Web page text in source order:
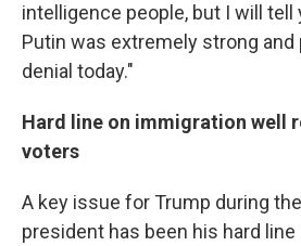
intelligence people, but I will
Putin was extremely strong
denial today."
Hard line on immigration well
voters
A key issue for Trump during
president has been his hard